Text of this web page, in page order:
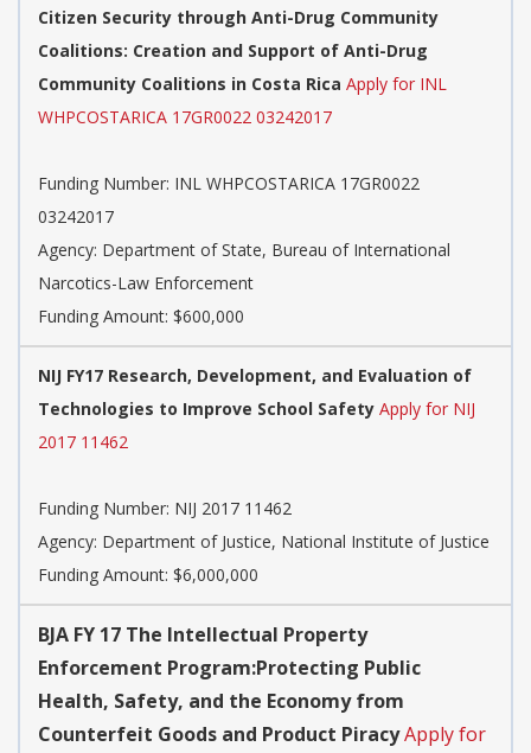
Citizen Security through Anti-Drug Community
Coalitions: Creation and Support of Anti-Drug
Community Coalitions in Costa Rica Apply for INL
WHPCOSTARICA 17GR0022 03242017
Funding Number: INL WHPCOSTARICA 17GR0022
03242017
Agency: Department of State, Bureau of International
Narcotics-Law Enforcement
Funding Amount: $600,000
NIJ FY17 Research, Development, and Evaluation of
Technologies to Improve School Safety Apply for NIJ
2017 11462
Funding Number: NIJ 2017 11462
Agency: Department of Justice, National Institute of Justice
Funding Amount: $6,000,000
BJA FY 17 The Intellectual Property
Enforcement Program:Protecting Public
Health, Safety, and the Economy from
Counterfeit Goods and Product PiracyApply for